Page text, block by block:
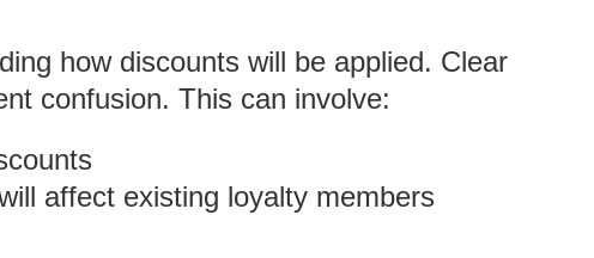
how discounts will be applied. Clear
confusion. This can involve:
affect existing loyalty members